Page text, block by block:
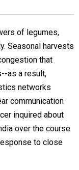
of legumes,
Seasonal harvests
that
as a result,
networks
communication
inquired about
over the course
to close